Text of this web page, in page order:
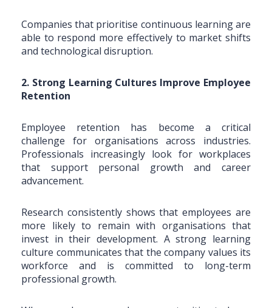
Companies that prioritise continuous learning are
able to respond more effectively to market shifts
and technological disruption.
2. Strong Learning Cultures Improve Employee
Retention
Employee retention has become a critical
challenge for organisations across industries.
Professionals increasingly look for workplaces
that support personal growth and career
advancement.
Research consistently shows that employees are
more likely to remain with organisations that
invest in their development. A strong learning
culture communicates that the company values its
workforce and is committed to long-term
professional growth.